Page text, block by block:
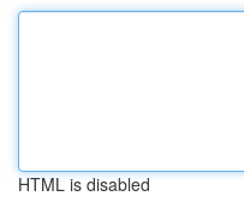
HTML is disabled